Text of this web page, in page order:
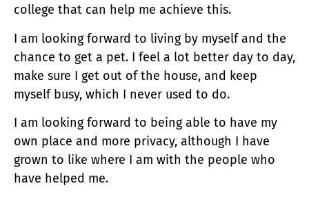
college that can help me achieve this.
I am looking forward to living by myself and the
chance to get a pet. I feel a lot better day to day,
make sure I get out of the house, and keep
myself busy, which I never used to do.
I am looking forward to being able to have my
own place and more privacy, although I have
grown to like where I am with the people who
have helped me.